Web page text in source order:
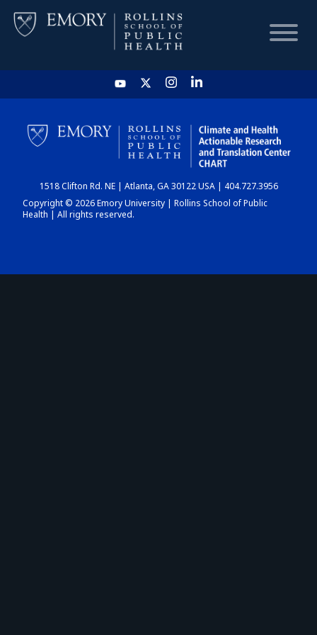
HOME
CHART
DASHBOARD
1518 Clifton Rd. NE | Atlanta, GA 30122 USA | 404.727.3956
Copyright © 2026 Emory University | Rollins School of Public
Health | All rights reserved.